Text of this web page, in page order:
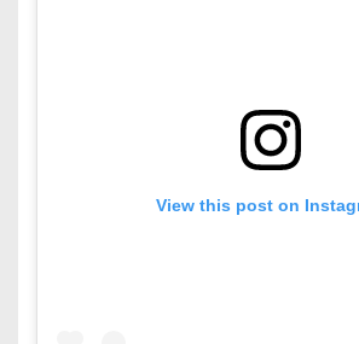
View this post on